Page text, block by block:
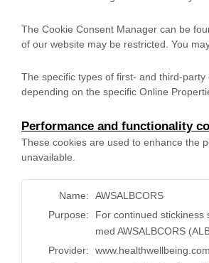
The Cookie Consent Manager can be
of our website may be restricted. You
The specific types of first- and third-
depending on the specific Online
Performance and functionality
These cookies are used to enhance the
unavailable.
Name:
AWSALBCORS
Purpose:
For continued stickiness
med AWSALBCORS
Provider:
www.healthwellbeing.com